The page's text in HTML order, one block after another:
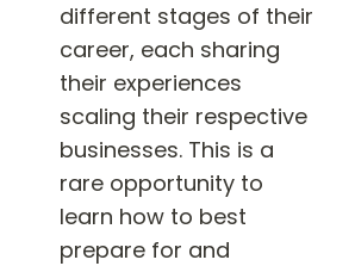
different stages of their
career, each sharing
their experiences
scaling their respective
businesses. This is a
rare opportunity to
learn how to best
prepare for and